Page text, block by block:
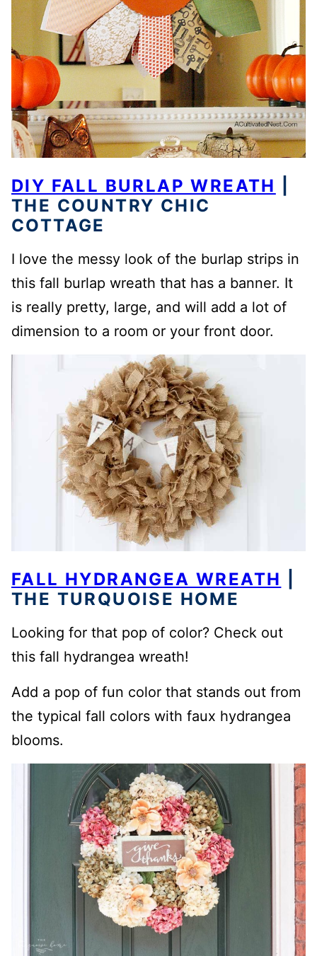
DIY FALL BURLAP WREATH
THE COUNTRY CHIC
COTTAGE
I love the messy look of the burlap strips in
this fall burlap wreath that has a banner. It
is really pretty, large, and will add a lot of
dimension to a room or your front door.
FALL HYDRANGEA WREATH
THE TURQUOISE HOME
Looking for that pop of color? Check out
this fall hydrangea wreath!
Add a pop of fun color that stands out from
the typical fall colors with faux hydrangea
blooms.